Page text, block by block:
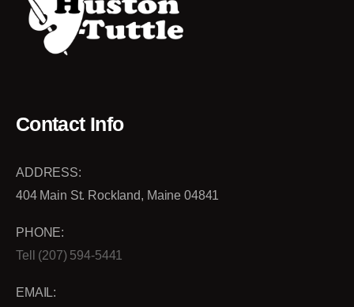
Contact Info
ADDRESS:
404 Main St. Rockland, Maine 04841
PHONE:
Tell (207) 594-5441
EMAIL: